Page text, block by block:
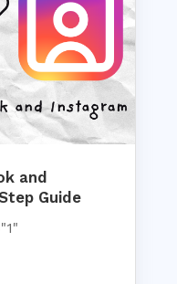
and
Guide